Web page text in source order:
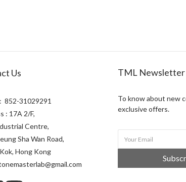
Us
852-31029291
: 17A 2/F,
Centre,
Sha Wan Road,
Hong Kong
TML Newsletter
To know about new
exclusive offers.